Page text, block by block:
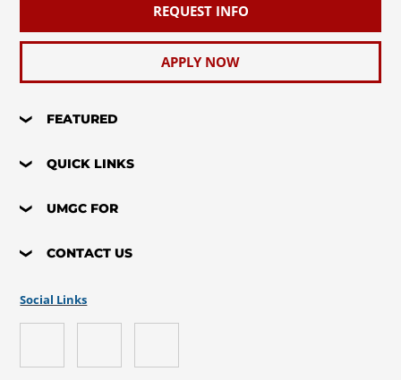
REQUEST INFO
APPLY NOW
FEATURED
QUICK LINKS
UMGC FOR
CONTACT US
Social Links